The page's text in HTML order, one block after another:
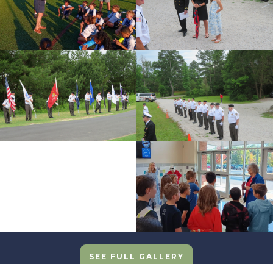
SEE FULL GALLERY